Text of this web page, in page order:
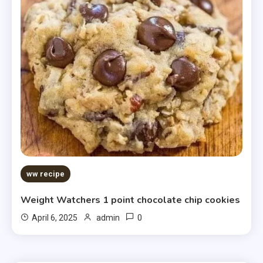
ww recipe
Weight Watchers 1 point chocolate chip cookies
April 6, 2025 admin 0